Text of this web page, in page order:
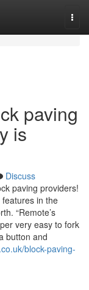
paving
is
Discuss
paving providers!
in the
“Remote’s
very easy to fork
button and
block-paving-